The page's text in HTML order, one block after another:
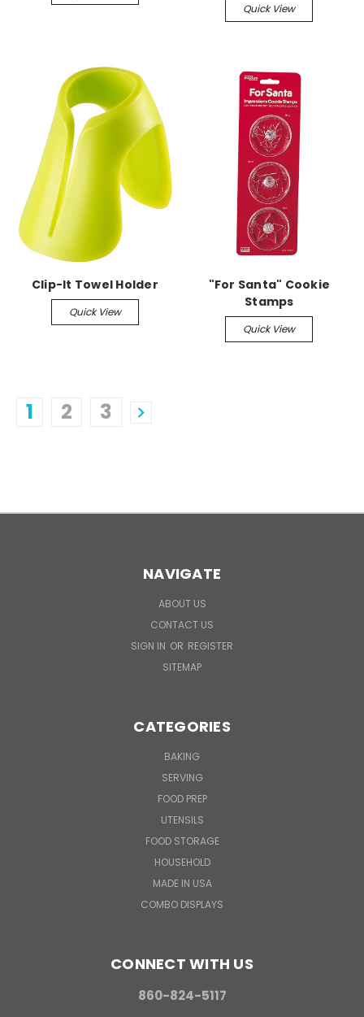
Quick View
Clip-It Towel Holder
Quick View
"For Santa" Cookie
Stamps
Quick View
1 2 3
NAVIGATE
ABOUT US
CONTACT US
SIGN IN OR REGISTER
SITEMAP
CATEGORIES
BAKING
SERVING
FOOD PREP
UTENSILS
FOOD STORAGE
HOUSEHOLD
MADE IN USA
COMBO DISPLAYS
CONNECT WITH US
860-824-5117